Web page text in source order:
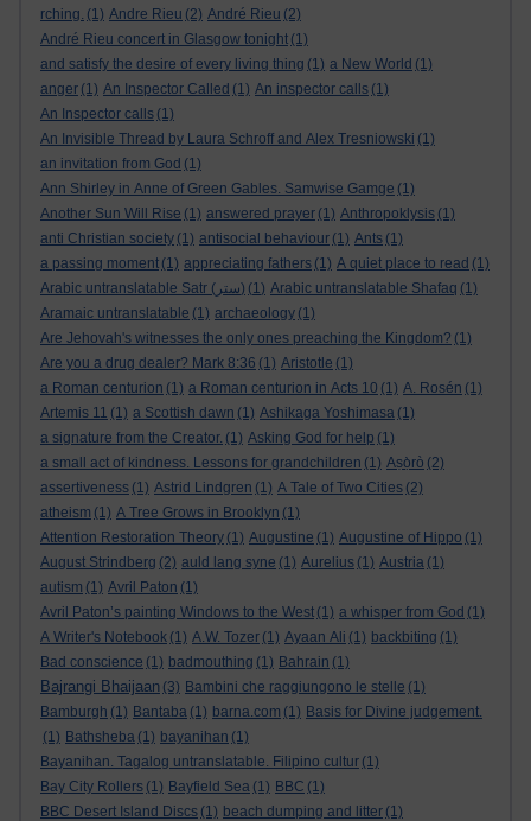
rching. (1) Andre Rieu (2) André Rieu (2)
André Rieu concert in Glasgow tonight (1)
and satisfy the desire of every living thing (1) a New World (1)
anger (1) An Inspector Called (1) An inspector calls (1)
An Inspector calls (1)
An Invisible Thread by Laura Schroff and Alex Tresniowski (1)
an invitation from God (1)
Ann Shirley in Anne of Green Gables. Samwise Gamge (1)
Another Sun Will Rise (1) answered prayer (1) Anthropoklysis (1)
anti Christian society (1) antisocial behaviour (1) Ants (1)
a passing moment (1) appreciating fathers (1) A quiet place to read (1)
Arabic untranslatable Satr (ستر)
(1) Arabic untranslatable Shafaq (1)
Aramaic untranslatable (1) archaeology (1)
Are Jehovah's witnesses the only ones preaching the Kingdom? (1)
Are you a drug dealer? Mark 8:36 (1) Aristotle (1)
a Roman centurion (1) a Roman centurion in Acts 10 (1) A. Rosén (1)
Artemis 11 (1) a Scottish dawn (1) Ashikaga Yoshimasa (1)
a signature from the Creator. (1) Asking God for help (1)
a small act of kindness. Lessons for grandchildren (1) Aṣọ̀rò (2)
assertiveness (1) Astrid Lindgren (1) A Tale of Two Cities (2)
atheism (1) A Tree Grows in Brooklyn (1)
Attention Restoration Theory (1) Augustine (1) Augustine of Hippo (1)
August Strindberg (2) auld lang syne (1) Aurelius (1) Austria (1)
autism (1) Avril Paton (1)
Avril Paton’s painting Windows to the West (1) a whisper from God (1)
A Writer's Notebook (1) A.W. Tozer (1) Ayaan Ali (1) backbiting (1)
Bad conscience (1) badmouthing (1) Bahrain (1)
Bajrangi Bhaijaan (3) Bambini che raggiungono le stelle (1)
Bamburgh (1) Bantaba (1) barna.com (1) Basis for Divine judgement.
(1) Bathsheba (1) bayanihan (1)
Bayanihan. Tagalog untranslatable. Filipino cultur (1)
Bay City Rollers (1) Bayfield Sea (1) BBC (1)
BBC Desert Island Discs (1) beach dumping and litter (1)